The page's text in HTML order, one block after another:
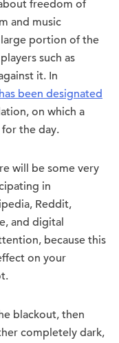
freedom of
and music
portion of the
such as
it. In
been designated
on which a
the day.
will be some very
in
Reddit,
and digital
because this
on your
blackout, then
completely dark,